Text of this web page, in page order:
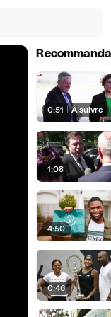
0:51 | À suivre
1:08
4:50
0:46